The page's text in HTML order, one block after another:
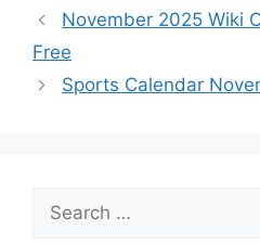
November 2025 Wiki
Free
Sports Calendar
Search
for: